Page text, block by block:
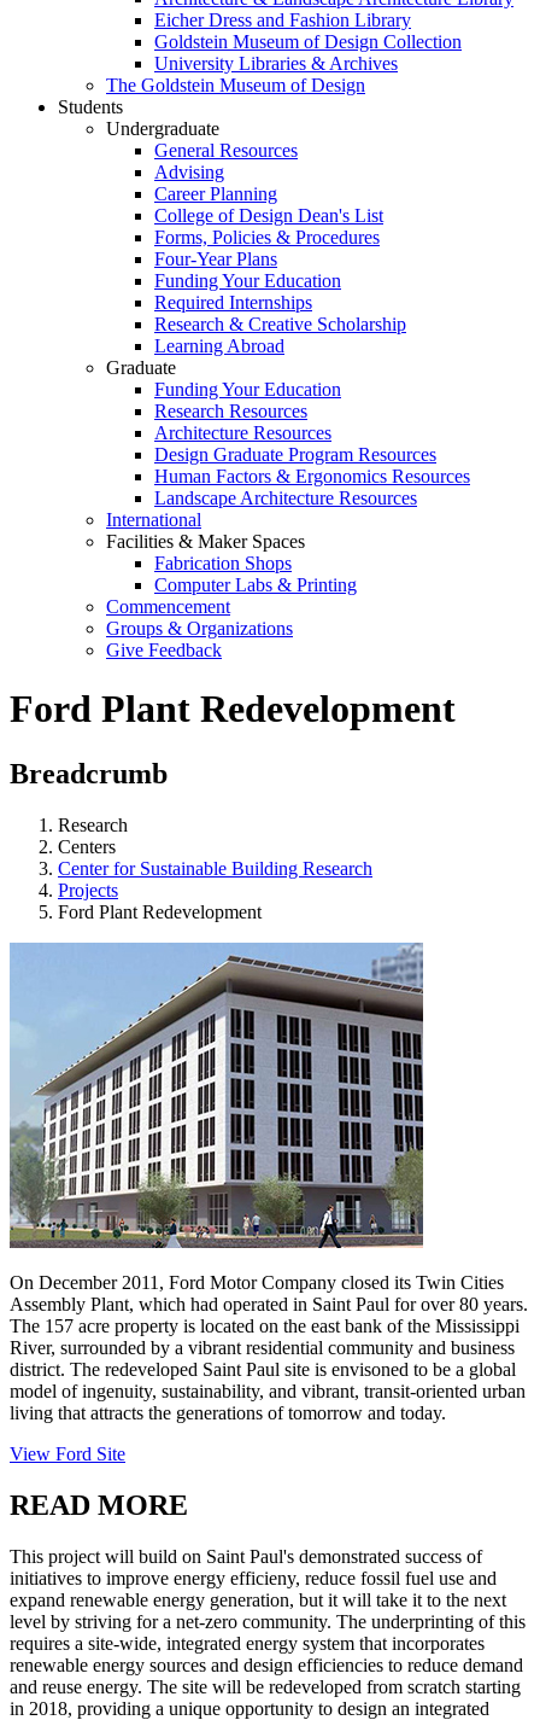
Eicher Dress and Fashion Library
Goldstein Museum of Design Collection
University Libraries & Archives
The Goldstein Museum of Design
Students
Undergraduate
General Resources
Advising
Career Planning
College of Design Dean's List
Forms, Policies & Procedures
Four-Year Plans
Funding Your Education
Required Internships
Research & Creative Scholarship
Learning Abroad
Graduate
Funding Your Education
Research Resources
Architecture Resources
Design Graduate Program Resources
Human Factors & Ergonomics Resources
Landscape Architecture Resources
International
Facilities & Maker Spaces
Fabrication Shops
Computer Labs & Printing
Commencement
Groups & Organizations
Give Feedback
Ford Plant Redevelopment
Breadcrumb
Research
Centers
Center for Sustainable Building Research
Projects
Ford Plant Redevelopment
On December 2011, Ford Motor Company closed its Twin Cities
Assembly Plant, which had operated in Saint Paul for over 80 years.
The 157 acre property is located on the east bank of the Mississippi
River, surrounded by a vibrant residential community and business
district. The redeveloped Saint Paul site is envisoned to be a global
model of ingenuity, sustainability, and vibrant, transit-oriented urban
living that attracts the generations of tomorrow and today.
View Ford Site
READ MORE
This project will build on Saint Paul's demonstrated success of
initiatives to improve energy efficieny, reduce fossil fuel use and
expand renewable energy generation, but it will take it to the next
level by striving for a net-zero community. The underprinting of this
requires a site-wide, integrated energy system that incorporates
renewable energy sources and design efficiencies to reduce demand
and reuse energy. The site will be redeveloped from scratch starting
in 2018, providing a unique opportunity to design an integrated